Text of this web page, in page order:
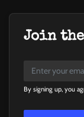
Join
By signing up, you